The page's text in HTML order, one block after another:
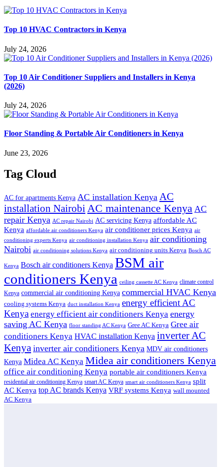
Top 10 HVAC Contractors in Kenya
July 24, 2026
Top 10 Air Conditioner Suppliers and Installers in Kenya
(2026)
July 24, 2026
Floor Standing & Portable Air Conditioners in Kenya
June 23, 2026
Tag Cloud
AC for apartments Kenya AC installation Kenya AC
installation Nairobi AC maintenance Kenya AC
repair Kenya AC repair Nairobi AC servicing Kenya affordable AC
Kenya affordable air conditioners Kenya air conditioner prices Kenya air
conditioning experts Kenya air conditioning installation Kenya air conditioning
Nairobi air conditioning solutions Kenya air conditioning units Kenya Bosch AC
Kenya Bosch air conditioners Kenya BSM air
conditioners Kenya ceiling cassette AC Kenya climate control
Kenya commercial air conditioning Kenya commercial HVAC Kenya
cooling systems Kenya duct installation Kenya energy efficient AC
Kenya energy efficient air conditioners Kenya energy
saving AC Kenya floor standing AC Kenya Gree AC Kenya Gree air
conditioners Kenya HVAC installation Kenya inverter AC
Kenya inverter air conditioners Kenya MDV air conditioners
Kenya Midea AC Kenya Midea air conditioners Kenya
office air conditioning Kenya portable air conditioners Kenya
residential air conditioning Kenya smart AC Kenya smart air conditioners Kenya split
AC Kenya top AC brands Kenya VRF systems Kenya wall mounted
AC Kenya